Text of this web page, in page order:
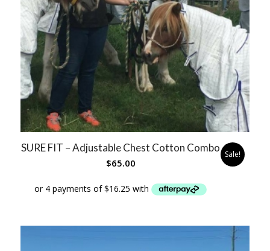
SURE FIT – Adjustable Chest Cotton Combo
$65.00
Sale!